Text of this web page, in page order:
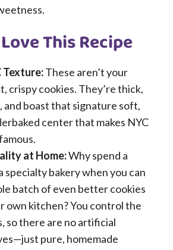
This Recipe
Texture:These aren’t your
crispy cookies. They’re thick,
and boast that signature soft,
center that makes NYC
at Home:Why spend a
specialty bakery when you can
batch of even better cookies
own kitchen? You control the
so there are no artificial
pure, homemade